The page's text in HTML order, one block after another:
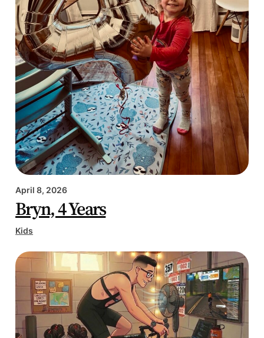
April 8, 2026
Bryn, 4 Years
Kids